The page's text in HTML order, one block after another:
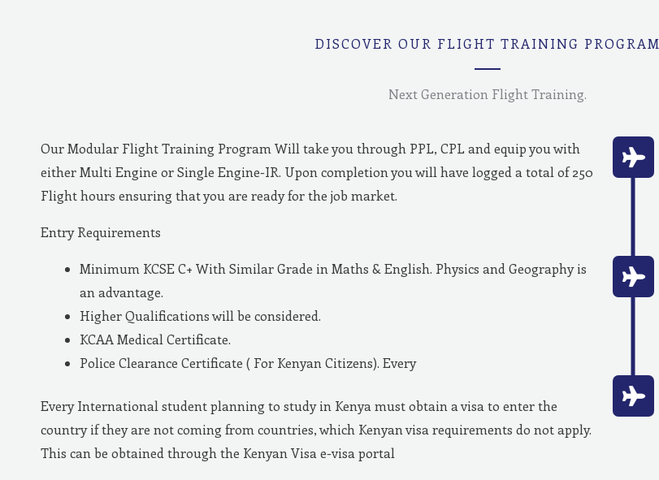
DISCOVER OUR FLIGHT TRAINING PROGRAM
Next Generation Flight Training.
Our Modular Flight Training Program Will take you through PPL, CPL and equip you with
either Multi Engine or Single Engine-IR. Upon completion you will have logged a total of 250
Flight hours ensuring that you are ready for the job market.
Entry Requirements
Minimum KCSE C+ With Similar Grade in Maths & English. Physics and Geography is
an advantage.
Higher Qualifications will be considered.
KCAA Medical Certificate.
Police Clearance Certificate ( For Kenyan Citizens). Every
Every International student planning to study in Kenya must obtain a visa to enter the
country if they are not coming from countries, which Kenyan visa requirements do not apply.
This can be obtained through the Kenyan Visa e-visa portal